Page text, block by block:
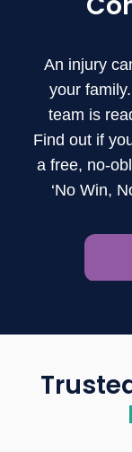
An injury
your
team is
Find out if
a free, no-
‘No Win,